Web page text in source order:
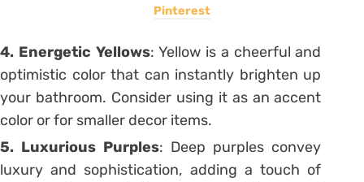
Pinterest
4. Energetic Yellows: Yellow is a cheerful and
optimistic color that can instantly brighten up
your bathroom. Consider using it as an accent
color or for smaller decor items.
5. Luxurious Purples: Deep purples convey
luxury and sophistication, adding a touch of